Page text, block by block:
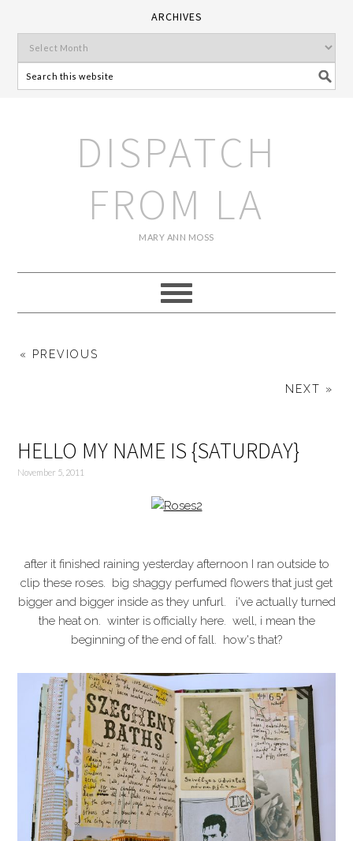
ARCHIVES
DISPATCH
FROM LA
MARY ANN MOSS
« PREVIOUS
NEXT »
HELLO MY NAME IS {SATURDAY}
November 5, 2011
after it finished raining yesterday afternoon I ran outside to
clip these roses. big shaggy perfumed flowers that just get
bigger and bigger inside as they unfurl. i've actually turned
the heat on. winter is officially here. well, i mean the
beginning of the end of fall. how's that?